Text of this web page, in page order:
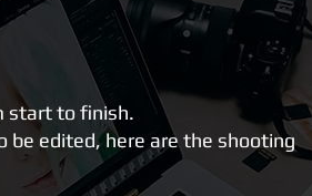
start to finish.
be edited, here are the shooting